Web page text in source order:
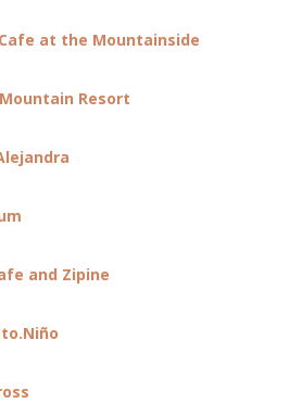
at the Mountainside
Resort
and Zipine